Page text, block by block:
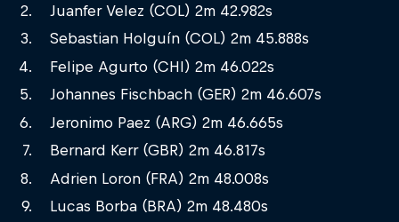
Juanfer Velez (COL) 2m 42.982s
Sebastian Holguín (COL) 2m 45.888s
Felipe Agurto (CHI) 2m 46.022s
Johannes Fischbach (GER) 2m 46.607s
Jeronimo Paez (ARG) 2m 46.665s
Bernard Kerr (GBR) 2m 46.817s
Adrien Loron (FRA) 2m 48.008s
Lucas Borba (BRA) 2m 48.480s